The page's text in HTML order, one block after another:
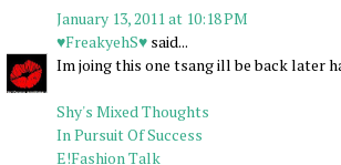
January 13, 2011 at 10:18 PM
♥FreakyehS♥ said...
Im joing this one tsang ill be back later
Shy's Mixed Thoughts
In Pursuit Of Success
E!Fashion Talk